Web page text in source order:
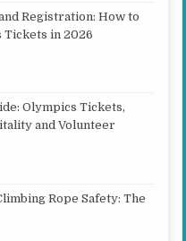
Registration: How to
Tickets in 2026
Olympics Tickets,
and Volunteer
Rope Safety: The